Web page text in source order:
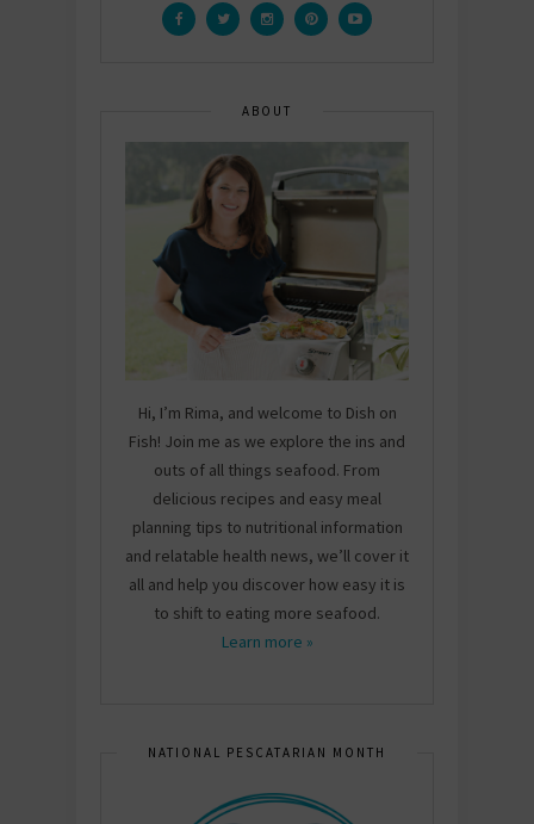
ABOUT
Hi, I’m Rima, and welcome to Dish on
Fish! Join me as we explore the ins and
outs of all things seafood. From
delicious recipes and easy meal
planning tips to nutritional information
and relatable health news, we’ll cover it
all and help you discover how easy it is
to shift to eating more seafood.
Learn more »
NATIONAL PESCATARIAN MONTH